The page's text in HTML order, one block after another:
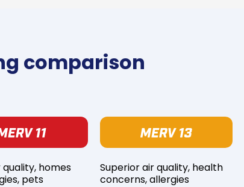
comparison
homes
pets
Superior air quality, health
concerns, allergies